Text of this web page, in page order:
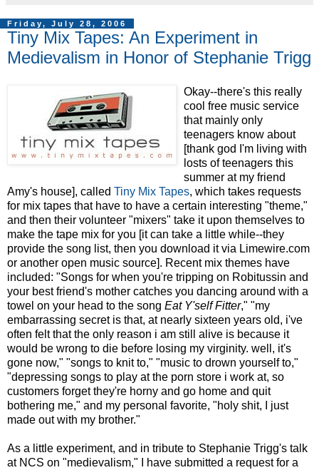
Friday, July 28, 2006
Tiny Mix Tapes: An Experiment in
Medievalism in Honor of Stephanie Trigg
Okay--there's this really
cool free music service
that mainly only
teenagers know about
[thank god I'm living with
losts of teenagers this
summer at my friend
Amy's house], called Tiny Mix Tapes, which takes requests
for mix tapes that have to have a certain interesting "theme,"
and then their volunteer "mixers" take it upon themselves to
make the tape mix for you [it can take a little while--they
provide the song list, then you download it via Limewire.com
or another open music source]. Recent mix themes have
included: "Songs for when you're tripping on Robitussin and
your best friend's mother catches you dancing around with a
towel on your head to the song Eat Y'self Fitter," "my
embarrassing secret is that, at nearly sixteen years old, i've
often felt that the only reason i am still alive is because it
would be wrong to die before losing my virginity. well, it's
gone now," "songs to knit to," "music to drown yourself to,"
"depressing songs to play at the porn store i work at, so
customers forget they're horny and go home and quit
bothering me," and my personal favorite, "holy shit, I just
made out with my brother."
As a little experiment, and in tribute to Stephanie Trigg's talk
at NCS on "medievalism," I have submitted a request for a